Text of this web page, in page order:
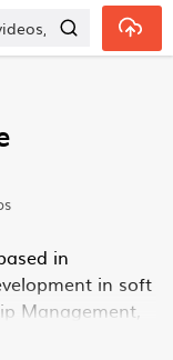
in
in soft
Management,
and